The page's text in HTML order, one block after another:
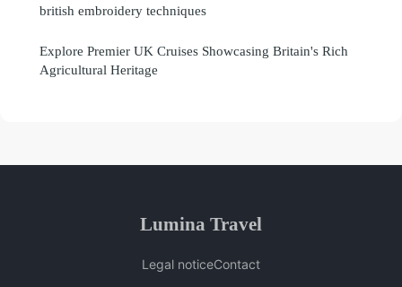
british embroidery techniques
Explore Premier UK Cruises Showcasing Britain's Rich
Agricultural Heritage
Lumina Travel
Legal noticeContact